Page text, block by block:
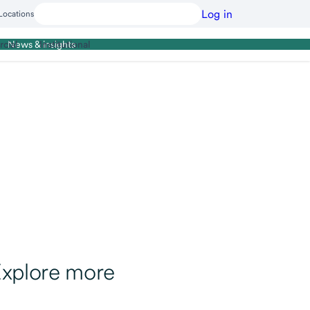
Log in
News & insights
Institutional
more